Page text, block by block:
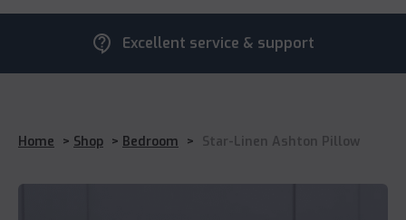
contact_support Excellent service & support
Home > Shop > Bedroom > Star-Linen Ashton Pillow